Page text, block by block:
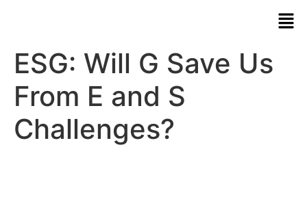
ESG: Will G Save Us
From E and S
Challenges?